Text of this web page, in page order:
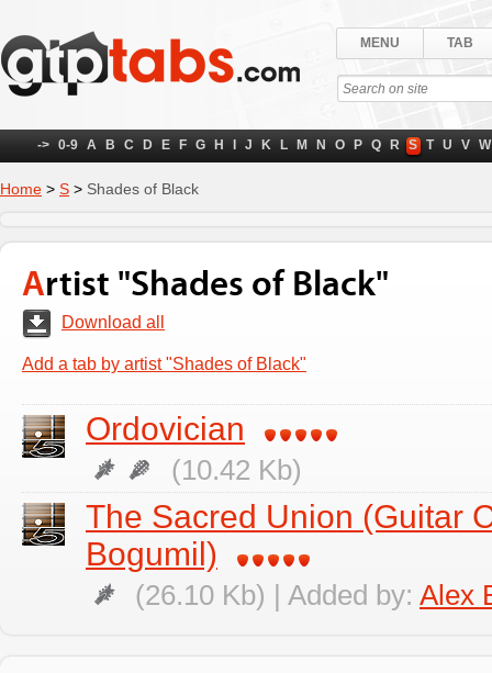
MENU TAB
-> 0-9 A B C D E F G H J K L M N O P Q R S T U V W
Home > S > Shades of Black
Artist "Shades of Black"
Download all
Add a tab by artist "Shades of Black"
Ordovician
(10.42 Kb)
The Sacred Union (Guitar
Bogumil)
(26.10 Kb) | Added by: Alex